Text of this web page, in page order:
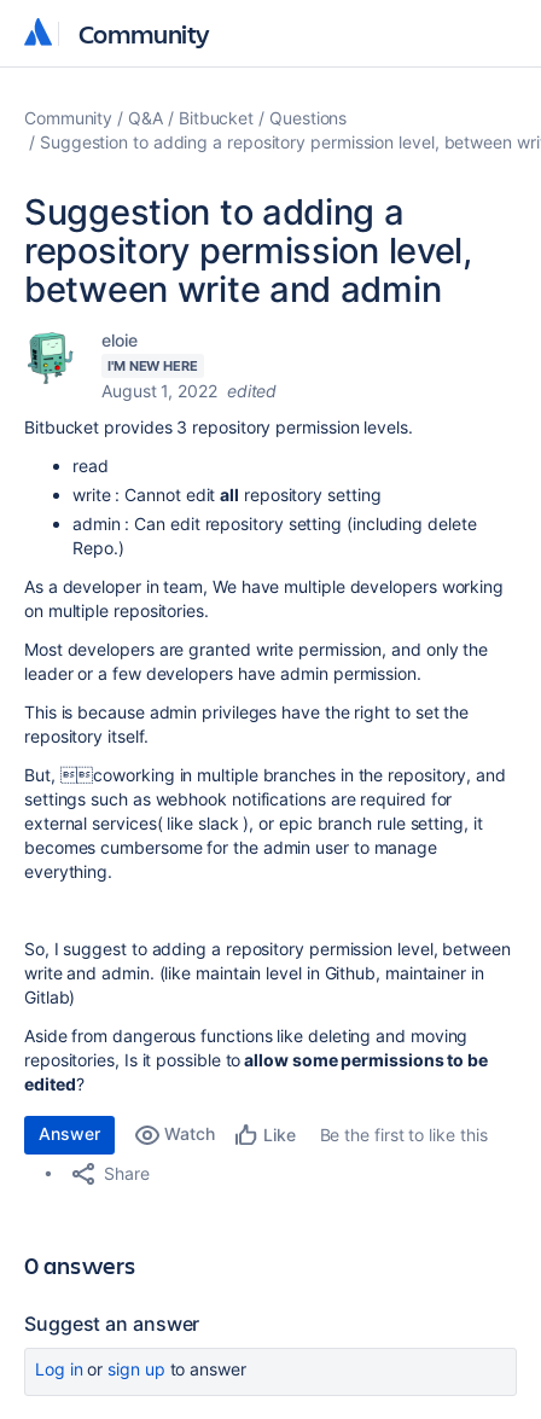
Community
Community
Community Q&A Bitbucket
Questions
Suggestion to adding a repository permission level, between
Suggestion to adding a
repository permission level,
between write and admin
eloie
I'M NEW HERE
August 1, 2022 edited
Bitbucket provides 3 repository permission levels.
read
write : Cannot editall repository setting
admin : Can edit repository setting (including delete
Repo.)
As a developer in team, We have multiple developers working
on multiple repositories.
Most developers are granted write permission, and only the
leader or a few developers have admin permission.
This is because admin privileges have the right to set the
repository itself.
But, coworking in multiple branches in the repository, and
settings such as webhook notifications are required for
external services( like slack ), or epic branch rule setting, it
becomes cumbersome for the admin user to manage
everything.
So, I suggest to adding a repository permission level, between
write and admin. (like maintain level in Github, maintainer in
Gitlab)
Aside from dangerous functions like deleting and moving
repositories, Is it possible toallow some permissions to be
edited?
Answer Watch Like
Be the first to like this
Share
0 answers
Suggest an answer
Log inor sign up to answer